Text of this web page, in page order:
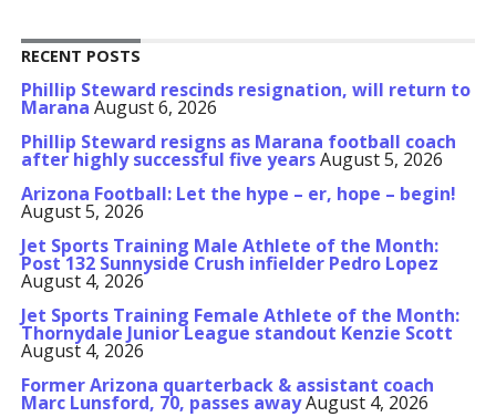
RECENT POSTS
Phillip Steward rescinds resignation, will return to
Marana August 6, 2026
Phillip Steward resigns as Marana football coach
after highly successful five yearsAugust 5, 2026
Arizona Football: Let the hype – er, hope – begin!
August 5, 2026
Jet Sports Training Male Athlete of the Month:
Post 132 Sunnyside Crush infielder Pedro Lopez
August 4, 2026
Jet Sports Training Female Athlete of the Month:
Thornydale Junior League standout Kenzie Scott
August 4, 2026
Former Arizona quarterback & assistant coach
Marc Lunsford, 70, passes awayAugust 4, 2026